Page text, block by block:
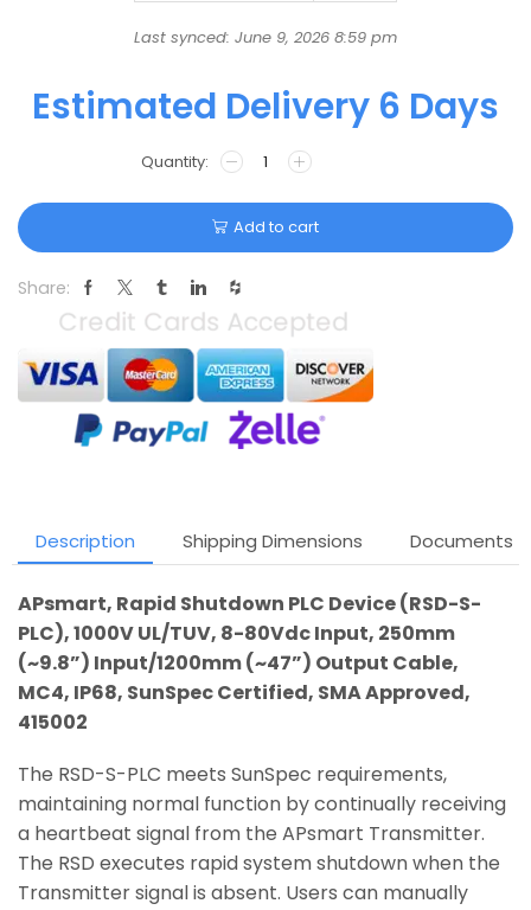
Last synced: June 9, 2026 8:59 pm
Estimated Delivery 6 Days
Add to cart
Share:
Description Shipping Dimensions Documents
APsmart, Rapid Shutdown PLC Device (RSD-S-
PLC), 1000V UL/TUV, 8-80Vdc Input, 250mm
(~9.8”) Input/1200mm (~47”) Output Cable,
MC4, IP68, SunSpec Certified, SMA Approved,
415002
The RSD-S-PLC meets SunSpec requirements,
maintaining normal function by continually receiving
a heartbeat signal from the APsmart Transmitter.
The RSD executes rapid system shutdown when the
Transmitter signal is absent. Users can manually